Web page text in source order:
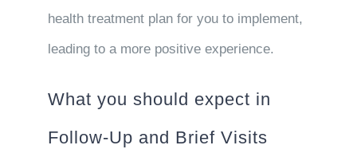
health treatment plan for you to implement,
leading to a more positive experience.
What you should expect in
Follow-Up and Brief Visits